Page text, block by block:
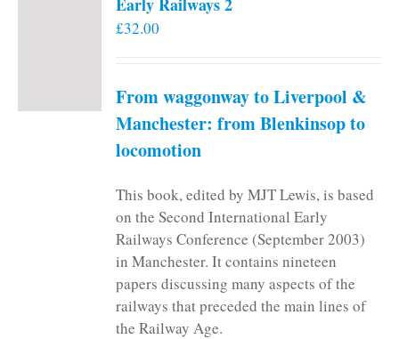
£32.00
From waggonway to Liverpool &
Manchester: from Blenkinsop to
locomotion
This book, edited by MJT Lewis, is based
on the Second International Early
Railways Conference (September 2003)
in Manchester. It contains nineteen
papers discussing many aspects of the
railways that preceded the main lines of
the Railway Age.